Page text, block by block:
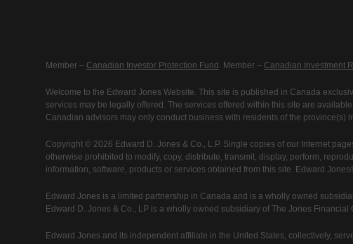
Member – Canadian Investor Protection Fund . Member – Canadian Investment
Welcome to the Edward Jones Website. This site is published in Canada
services may be legally offered. The services offered within this site are
Canadian advisors may only conduct business with residents of the province(s)
Copyright © 2026 Edward D. Jones & Co., L.P. Single copies of our Internet
otherwise prohibited to modify, copy, distribute, transmit, display, perform,
information, software, products or services obtained from this site. Edward
Edward Jones is a limited partnership in Canada and is a wholly owned
Edward D. Jones & Co., LP is a wholly owned subsidiary of The Jones
Edward Jones and its independent affiliate in the United States, collectively,